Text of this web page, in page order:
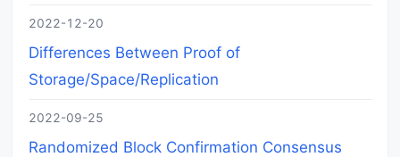
2022-12-20
Differences Between Proof of
Storage/Space/Replication
2022-09-25
Randomized Block Confirmation Consensus